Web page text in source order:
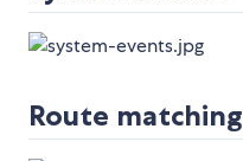
Route matching